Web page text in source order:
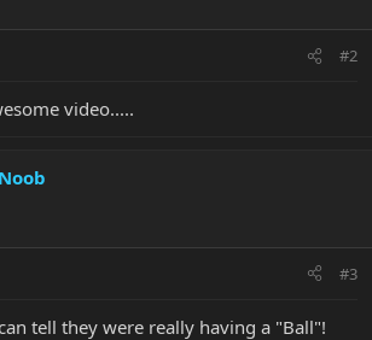
#2
video.....
#3
tell they were really having a "Ball"!